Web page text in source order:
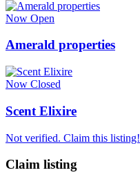
Now Open
Amerald properties
Now Closed
Scent Elixire
Not verified. Claim this listing!
Claim listing